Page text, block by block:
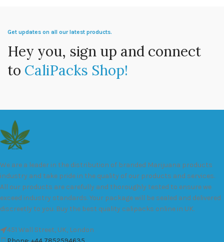
Get updates on all our latest products.
Hey you, sign up and connect
to CaliPacks Shop!
We are a leader in the distribution of branded Marijuana products
industry and take pride in the quality of our products and services.
All our products are carefully and thoroughly tested to ensure we
exceed industry standards. Your package will be sealed and delivered
discreetly to you. Buy the best quality calipacks online in UK.
451 Wall Street, UK, London